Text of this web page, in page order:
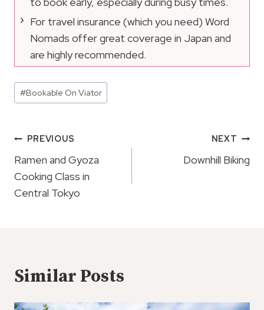
For travel insurance (which you need) Word
Nomads offer great coverage in Japan and
are highly recommended.
Post
Tags:
#Bookable On Viator
Post
Navigation
PREVIOUS
Ramen and Gyoza
Cooking Class in
Central Tokyo
NEXT
Downhill Biking
Similar Posts